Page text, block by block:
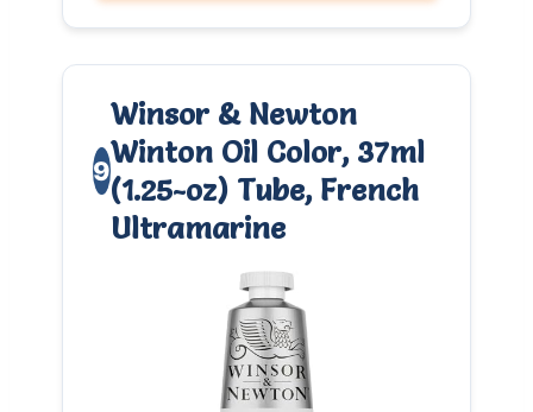
9
Winsor & Newton
Winton Oil Color, 37ml
(1.25-oz) Tube, French
Ultramarine